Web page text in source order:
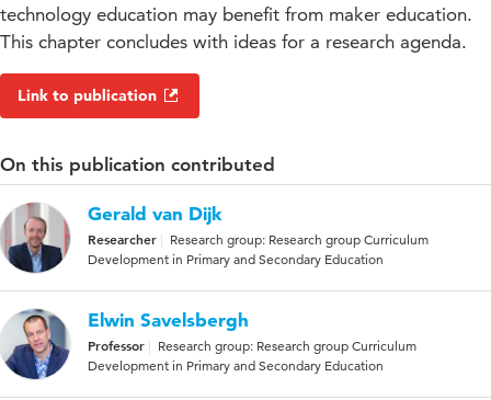
technology education may benefit from maker education.
This chapter concludes with ideas for a research agenda.
Link to publication
On this publication contributed
Gerald van Dijk
Researcher
Research group: Research group Curriculum
Development in Primary and Secondary Education
Elwin Savelsbergh
Professor
Research group: Research group Curriculum
Development in Primary and Secondary Education